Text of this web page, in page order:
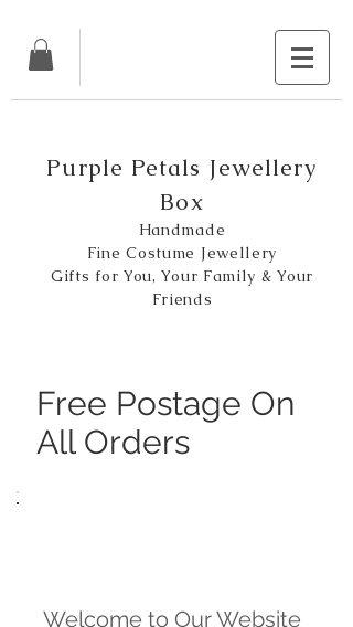
Purple Petals Jewellery
Box
Handmade
Fine Costume Jewellery
Gifts for You, Your Family & Your
Friends
Free Postage On
All Orders
Welcome to Our Website